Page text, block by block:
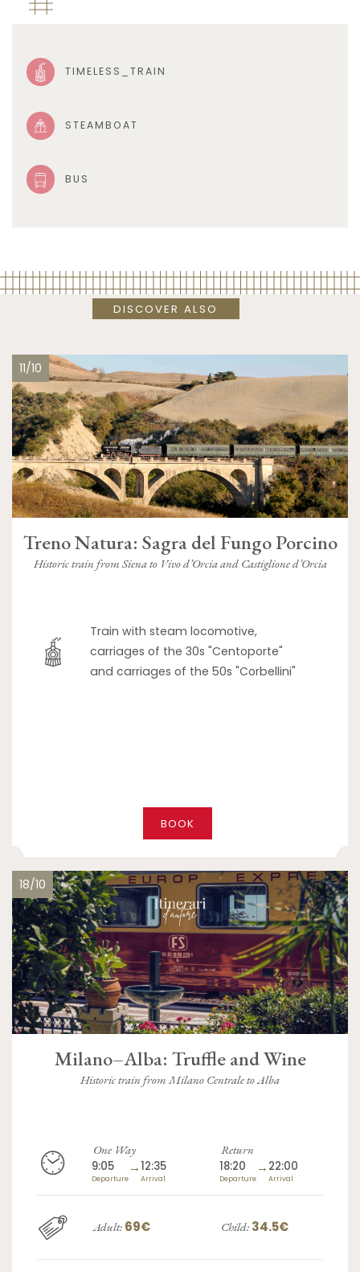
TIMELESS_TRAIN
STEAMBOAT
BUS
DISCOVER ALSO
11/10
Treno Natura: Sagra del Fungo Porcino
Historic train from Siena to Vivo d’Orcia and Castiglione d’Orcia
Train with steam locomotive,
carriages of the 30s "Centoporte"
and carriages of the 50s "Corbellini"
BOOK
18/10
Milano–Alba: Truffle and Wine
Historic train from Milano Centrale to Alba
One Way
9:05
Departure
→12:35
Arrival
Return
18:20
Departure
→ 22:00
Arrival
Adult: 69€ Child: 34.5€